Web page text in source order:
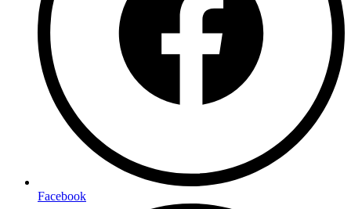
Facebook